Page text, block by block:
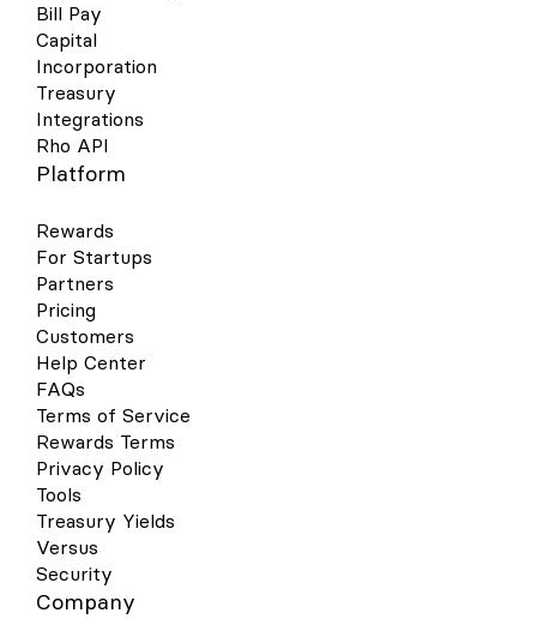
Bill Pay
Capital
Incorporation
Treasury
Integrations
Rho API
Platform
Rewards
For Startups
Partners
Pricing
Customers
Help Center
FAQs
Terms of Service
Rewards Terms
Privacy Policy
Tools
Treasury Yields
Versus
Security
Company